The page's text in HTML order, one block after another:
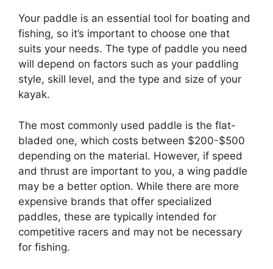
Your paddle is an essential tool for boating and
fishing, so it’s important to choose one that
suits your needs. The type of paddle you need
will depend on factors such as your paddling
style, skill level, and the type and size of your
kayak.
The most commonly used paddle is the flat-
bladed one, which costs between $200-$500
depending on the material. However, if speed
and thrust are important to you, a wing paddle
may be a better option. While there are more
expensive brands that offer specialized
paddles, these are typically intended for
competitive racers and may not be necessary
for fishing.